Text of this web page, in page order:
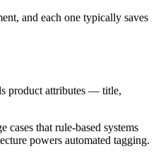
and each one typically saves
product attributes — title,
that rule-based systems
powers automated tagging.